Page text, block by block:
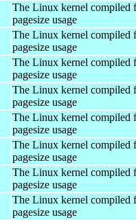
The Linux kernel compiled
pagesize usage
The Linux kernel compiled
pagesize usage
The Linux kernel compiled
pagesize usage
The Linux kernel compiled
pagesize usage
The Linux kernel compiled
pagesize usage
The Linux kernel compiled
pagesize usage
The Linux kernel compiled
pagesize usage
The Linux kernel compiled
pagesize usage